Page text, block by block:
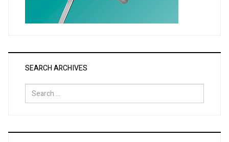
SEARCH ARCHIVES
Search
for: